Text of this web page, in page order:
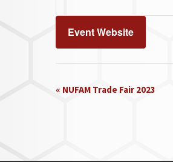
Event Website
Event
« NUFAM Trade Fair 2023